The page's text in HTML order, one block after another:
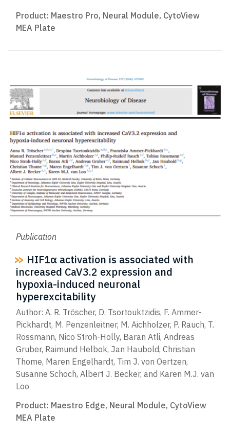
Product: Maestro Pro, Neural Module, CytoView
MEA Plate
Publication
HIF1α activation is associated with
increased CaV3.2 expression and
hypoxia-induced neuronal
hyperexcitability
Author: A. R. Tröscher, D. Tsortouktzidis, F. Ammer-
Pickhardt, M. Penzenleitner, M. Aichholzer, P. Rauch, T.
Rossmann, Nico Stroh-Holly, Baran Atli, Andreas
Gruber, Raimund Helbok, Jan Haubold, Christian
Thome, Maren Engelhardt, Tim J. von Oertzen,
Susanne Schoch, Albert J. Becker, and Karen M.J. van
Loo
Product: Maestro Edge, Neural Module, CytoView
MEA Plate